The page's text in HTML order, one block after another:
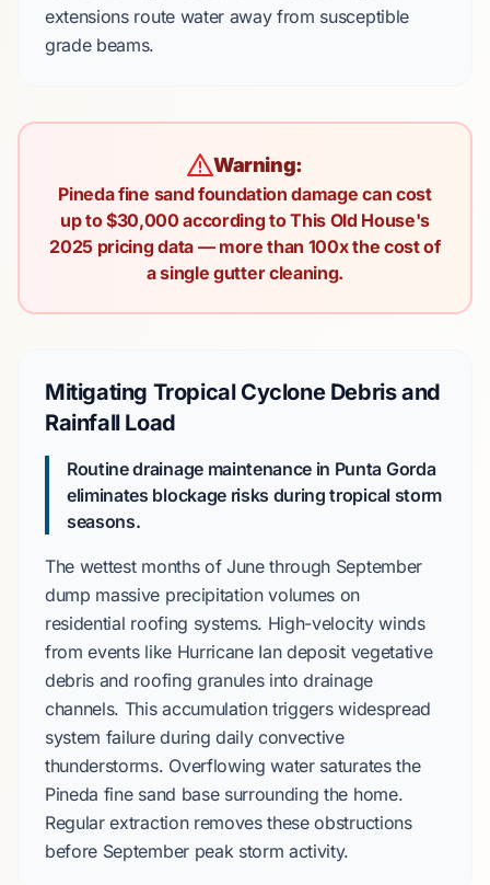
extensions route water away from susceptible
grade beams.
Warning:
Pineda fine sand foundation damage can cost
up to $30,000 according to This Old House's
2025 pricing data — more than 100x the cost of
a single gutter cleaning.
Mitigating Tropical Cyclone Debris and
Rainfall Load
Routine drainage maintenance in Punta Gorda
eliminates blockage risks during tropical storm
seasons.
The wettest months of June through September
dump massive precipitation volumes on
residential roofing systems. High-velocity winds
from events like Hurricane Iandeposit vegetative
debris and roofing granules into drainage
channels. This accumulation triggers widespread
system failure during daily convective
thunderstorms. Overflowing water saturates the
Pineda fine sand base surrounding the home.
Regular extraction removes these obstructions
before Septemberpeak storm activity.